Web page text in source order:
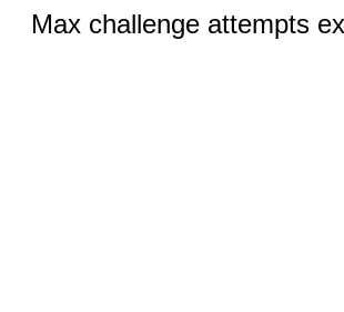
Max challenge attempts